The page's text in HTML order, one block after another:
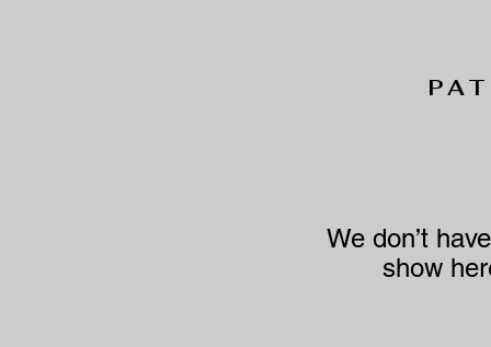
We don’t
show